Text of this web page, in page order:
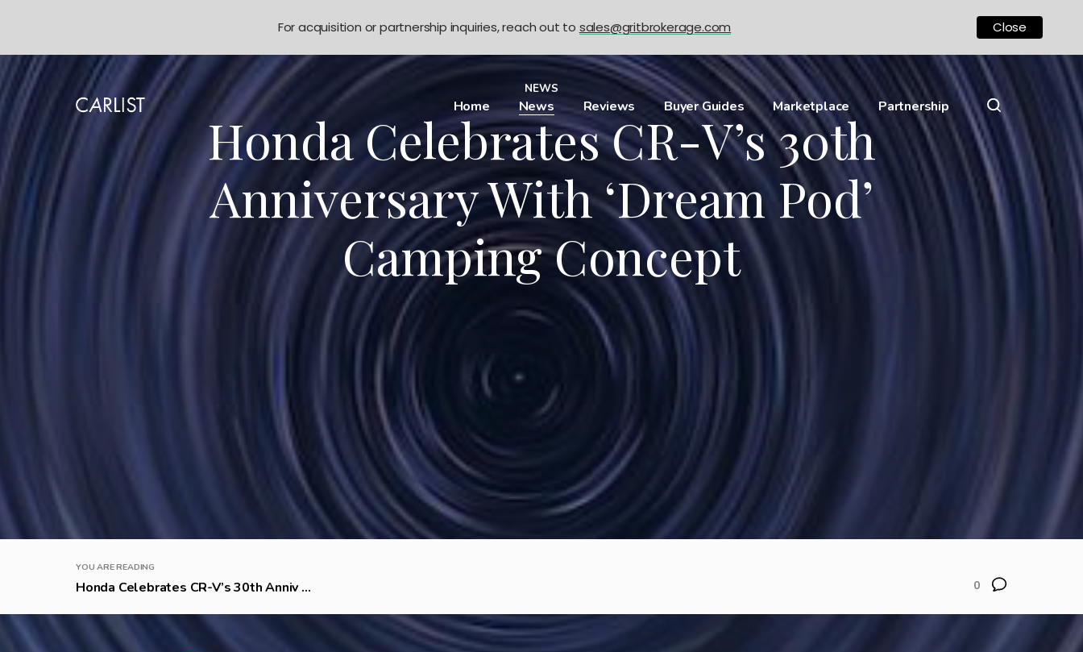
Home News Reviews Buyer Guides Marketplace Partnership
NEWS
Honda Celebrates CR-V’s 30th
Anniversary With ‘Dream Pod’
Camping Concept
YOU ARE READING
Honda Celebrates CR-V’s 30th Anniv ... 0
For acquisition or partnership inquiries, reach out to sales@gritbrokerage.com Close